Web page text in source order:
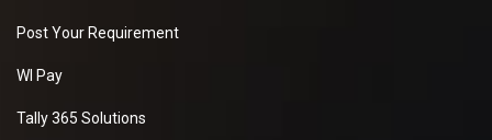
Post Your Requirement
WI Pay
Tally 365 Solutions